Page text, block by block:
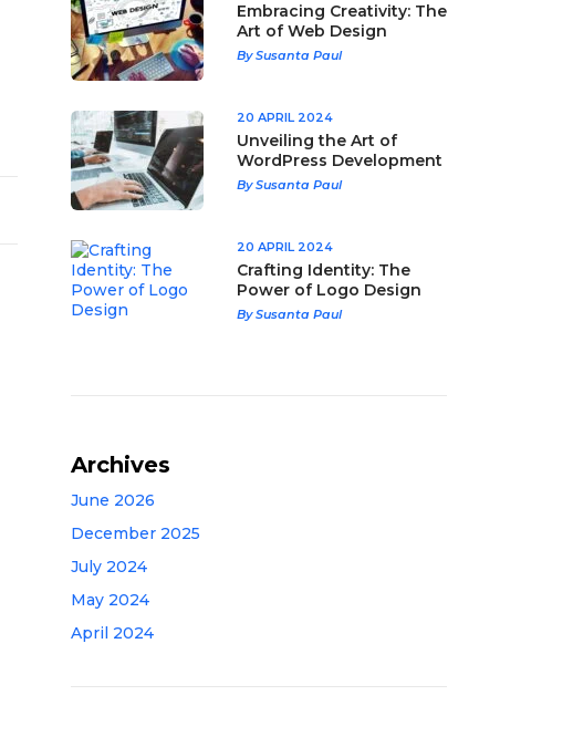
Embracing Creativity: The
Art of Web Design
By Susanta Paul
20 APRIL 2024
Unveiling the Art of
WordPress Development
By Susanta Paul
20 APRIL 2024
Crafting Identity: The
Power of Logo Design
By Susanta Paul
Archives
June 2026
December 2025
July 2024
May 2024
April 2024